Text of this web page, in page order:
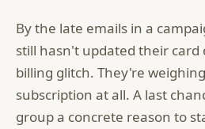
By the late emails in a
still hasn't updated their
billing glitch. They're
subscription at all. A last
group a concrete reason to